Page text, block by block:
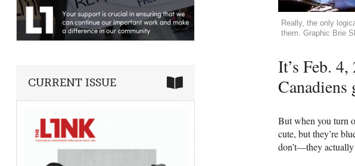
Really, the only
them. Graphic Brie
It’s Feb.
Canadiens
But when you turn
cute, but they’re
don’t—they actually
CURRENT ISSUE